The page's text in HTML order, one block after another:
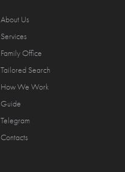
About Us
Services
Family Office
Tailored Search
How We Work
Guide
Telegram
Contacts